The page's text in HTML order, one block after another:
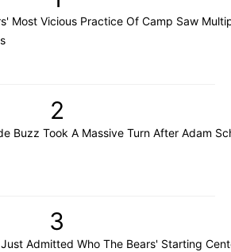
Most Vicious Practice Of Camp Saw
2
Buzz Took A Massive Turn After Adam
3
Admitted Who The Bears' Starting